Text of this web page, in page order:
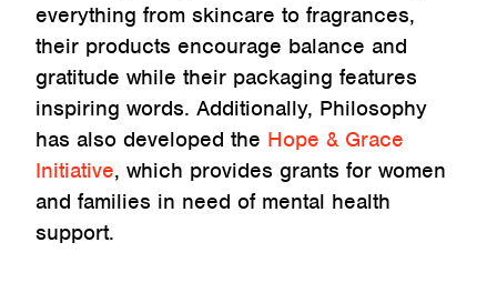
everything from skincare to fragrances,
their products encourage balance and
gratitude while their packaging features
inspiring words. Additionally, Philosophy
has also developed the Hope & Grace
Initiative, which provides grants for women
and families in need of mental health
support.